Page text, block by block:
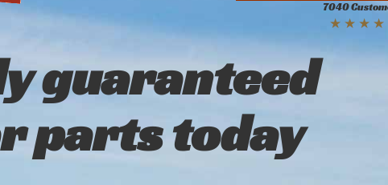
7040
★ ★ ★ ★
guaranteed
parts today